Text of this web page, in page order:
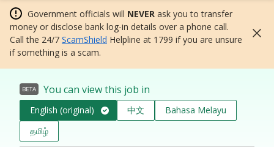
Government officials will NEVER ask you to transfer
money or disclose bank log-in details over a phone call.
Call the 24/7 ScamShield Helpline at 1799 if you are unsure
if something is a scam.
BETA You can view this job in
English (original) 中文
Bahasa Melayu
தமிழ்